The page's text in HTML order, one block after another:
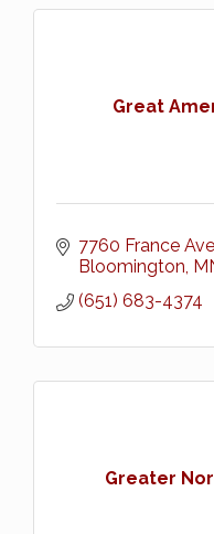
Great
7760 France
Bloomington
(651) 683-4374
Greater